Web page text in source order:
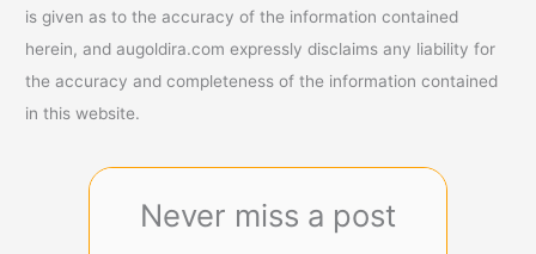
is given as to the accuracy of the information contained
herein, and augoldira.com expressly disclaims any liability for
the accuracy and completeness of the information contained
in this website.
Never miss a post